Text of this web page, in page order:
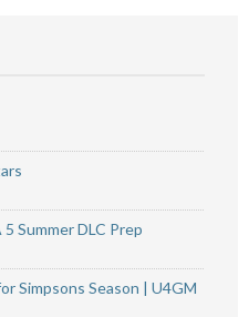
Summer DLC Prep
Simpsons Season | U4GM